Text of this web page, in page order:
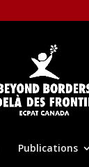
Publications